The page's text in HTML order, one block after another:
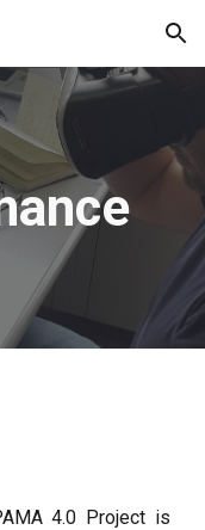
Skip to navigation
4.0 Project is